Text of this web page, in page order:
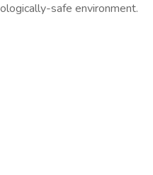
safe environment.